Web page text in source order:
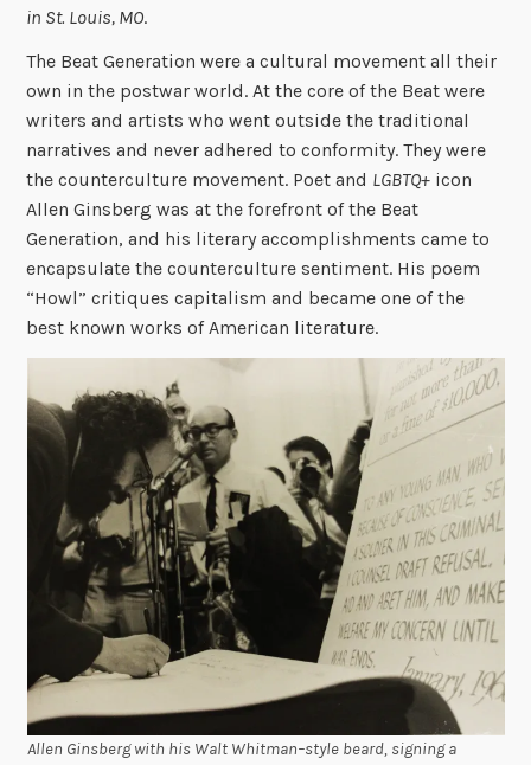
in St. Louis, MO.
The Beat Generation were a cultural movement all their
own in the postwar world. At the core of the Beat were
writers and artists who went outside the traditional
narratives and never adhered to conformity. They were
the counterculture movement. Poet and LGBTQ+ icon
Allen Ginsberg was at the forefront of the Beat
Generation, and his literary accomplishments came to
encapsulate the counterculture sentiment. His poem
“Howl” critiques capitalism and became one of the
best known works of American literature.
Allen Ginsberg with his Walt Whitman–style beard, signing a